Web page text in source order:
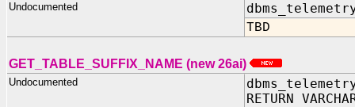
Undocumented
TBD
GET_TABLE_SUFFIX_NAME (new 26ai)
Undocumented
RETURN